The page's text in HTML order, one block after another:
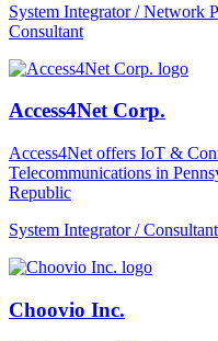
System Integrator / Network
Consultant
Access4Net Corp.
Access4Net offers IoT &
Telecommunications in
Republic
System Integrator /
Choovio Inc.